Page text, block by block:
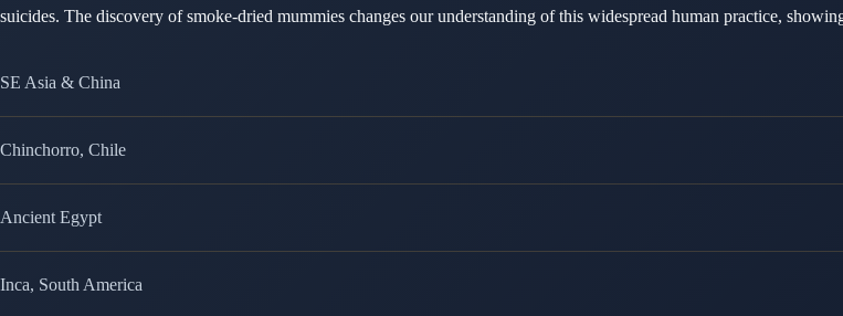
suicides. The discovery of smoke-dried mummies changes our understanding of this widespread human practice,
SE Asia & China
Chinchorro, Chile
Ancient Egypt
Inca, South America